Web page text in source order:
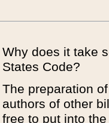
Why does it take
States Code?
The preparation
authors of other
free to put into